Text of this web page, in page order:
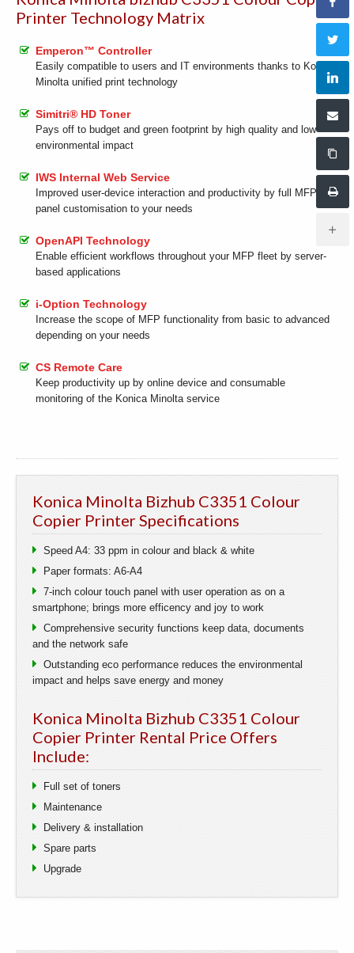
Printer Technology Matrix
Emperon™ Controller
Easily compatible to users and IT environments thanks to Konica
Minolta unified print technology
Simitri® HD Toner
Pays off to budget and green footprint by high quality and low
environmental impact
IWS Internal Web Service
Improved user-device interaction and productivity by full MFP
panel customisation to your needs
OpenAPI Technology
Enable efficient workflows throughout your MFP fleet by server-
based applications
i-Option Technology
Increase the scope of MFP functionality from basic to advanced
depending on your needs
CS Remote Care
Keep productivity up by online device and consumable
monitoring of the Konica Minolta service
Konica Minolta Bizhub C3351 Colour
Copier Printer Specifications
Speed A4: 33 ppm in colour and black & white
Paper formats: A6-A4
7-inch colour touch panel with user operation as on a
smartphone; brings more efficency and joy to work
Comprehensive security functions keep data, documents
and the network safe
Outstanding eco performance reduces the environmental
impact and helps save energy and money
Konica Minolta Bizhub C3351 Colour
Copier Printer Rental Price Offers
Include:
Full set of toners
Maintenance
Delivery & installation
Spare parts
Upgrade